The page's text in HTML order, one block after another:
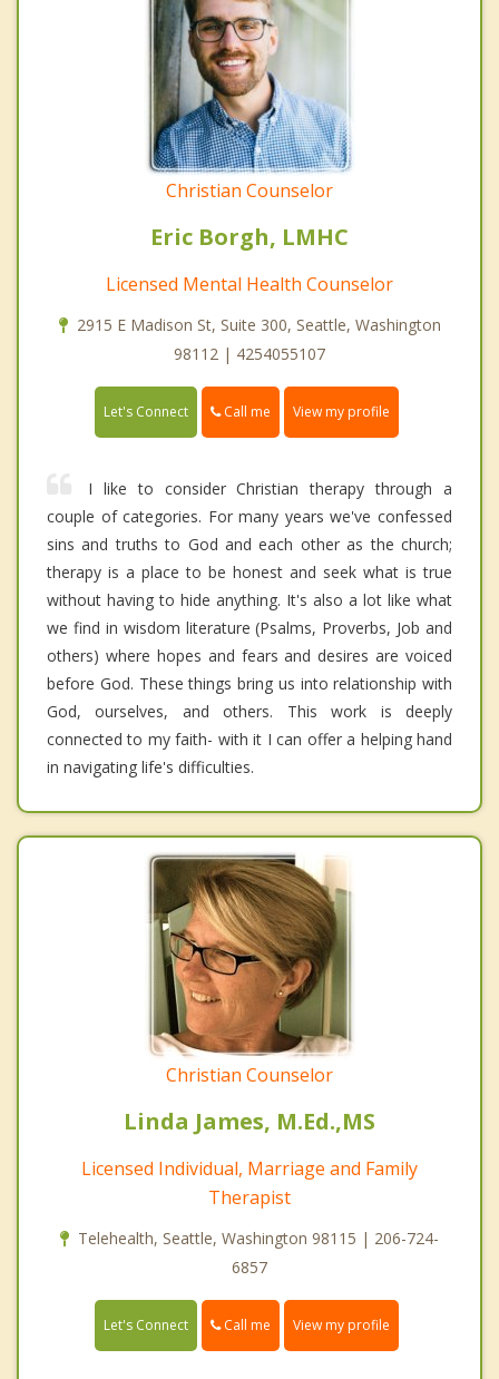
Christian Counselor
Eric Borgh, LMHC
Licensed Mental Health Counselor
2915 E Madison St, Suite 300, Seattle, Washington
98112 | 4254055107
Let's Connect Call me View my profile
I like to consider Christian therapy through a
couple of categories. For many years we've confessed
sins and truths to God and each other as the church;
therapy is a place to be honest and seek what is true
without having to hide anything. It's also a lot like what
we find in wisdom literature (Psalms, Proverbs, Job and
others) where hopes and fears and desires are voiced
before God. These things bring us into relationship with
God, ourselves, and others. This work is deeply
connected to my faith- with it I can offer a helping hand
in navigating life's difficulties.
Christian Counselor
Linda James, M.Ed.,MS
Licensed Individual, Marriage and Family
Therapist
Telehealth, Seattle, Washington 98115 | 206-724-
6857
Let's Connect Call me View my profile